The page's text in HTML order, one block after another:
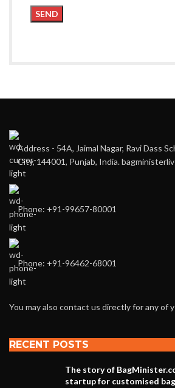
Address - 54A, Jaimal Nagar, Ravi Dass
City, 144001, Punjab, India.
Phone: +91-99657-80001
Phone: +91-96462-68001
You may also contact us directly for any of
RECENT POSTS
The story of
startup for customised